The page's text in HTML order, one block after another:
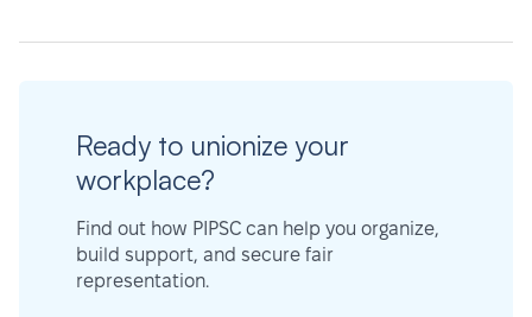
Ready to unionize your
workplace?
Find out how PIPSC can help you organize,
build support, and secure fair
representation.